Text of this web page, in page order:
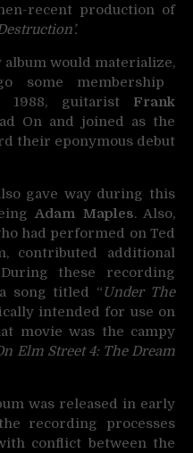
recent production of
would materialize,
some membership
1988, guitarist Frank
On and joined as the
their eponymous debut
gave way during this
Adam Maples. Also,
had performed on Ted
contributed additional
these recording
song titled “Under The
intended for use on
movie was the campy
Elm Street 4: The Dream
was released in early
recording processes
conflict between the